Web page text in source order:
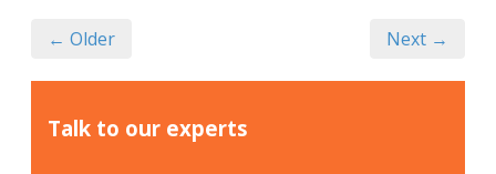
← Older Next →
Talk to our experts